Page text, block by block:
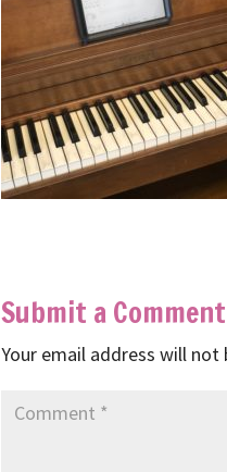
Submit a Comment
Your email address will not